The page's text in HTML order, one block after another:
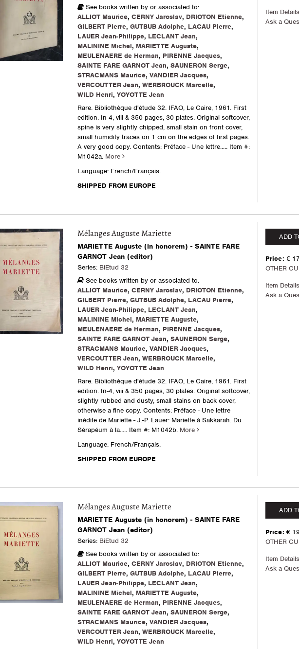
See books written by or associated to:
ALLIOT Maurice, CERNY Jaroslav, DRIOTON Etienne,
GILBERT Pierre, GUTBUB Adolphe, LACAU Pierre,
LAUER Jean-Philippe, LECLANT Jean,
MALININE Michel, MARIETTE Auguste,
MEULENAERE de Herman, PIRENNE Jacques,
SAINTE FARE GARNOT Jean, SAUNERON Serge,
STRACMANS Maurice, VANDIER Jacques,
VERCOUTTER Jean, WERBROUCK Marcelle,
WILD Henri, YOYOTTE Jean
Rare. Bibliothèque d'étude 32. IFAO, Le Caire, 1961. First
edition. In-4, viii & 350 pages, 30 plates. Original softcover,
spine is very slightly chipped, small stain on front cover,
small humidity traces on 1 cm on the edges of first pages.
A very good copy. Contents: Préface - Une lettre..... Item #:
M1042a. More
Language: French/Français.
SHIPPED FROM EUROPE
Item Details
Ask a
Mélanges Auguste Mariette
MARIETTE Auguste (in honorem) - SAINTE FARE
GARNOT Jean (editor)
Series: BiEtud 32
See books written by or associated to:
ALLIOT Maurice, CERNY Jaroslav, DRIOTON Etienne,
GILBERT Pierre, GUTBUB Adolphe, LACAU Pierre,
LAUER Jean-Philippe, LECLANT Jean,
MALININE Michel, MARIETTE Auguste,
MEULENAERE de Herman, PIRENNE Jacques,
SAINTE FARE GARNOT Jean, SAUNERON Serge,
STRACMANS Maurice, VANDIER Jacques,
VERCOUTTER Jean, WERBROUCK Marcelle,
WILD Henri, YOYOTTE Jean
Rare. Bibliothèque d'étude 32. IFAO, Le Caire, 1961. First
edition. In-4, viii & 350 pages, 30 plates. Original softcover,
slightly rubbed and dusty, small stains on back cover,
otherwise a fine copy. Contents: Préface - Une lettre
inédite de Mariette - J.-P. Lauer: Mariette à Sakkarah. Du
Sérapéum à la..... Item #: M1042b. More
Language: French/Français.
SHIPPED FROM EUROPE
ADD
Price: €
OTHER
Item Details
Ask a
Mélanges Auguste Mariette
MARIETTE Auguste (in honorem) - SAINTE FARE
GARNOT Jean (editor)
Series: BiEtud 32
See books written by or associated to:
ALLIOT Maurice, CERNY Jaroslav, DRIOTON Etienne,
GILBERT Pierre, GUTBUB Adolphe, LACAU Pierre,
LAUER Jean-Philippe, LECLANT Jean,
MALININE Michel, MARIETTE Auguste,
MEULENAERE de Herman, PIRENNE Jacques,
SAINTE FARE GARNOT Jean, SAUNERON Serge,
STRACMANS Maurice, VANDIER Jacques,
VERCOUTTER Jean, WERBROUCK Marcelle,
WILD Henri, YOYOTTE Jean
ADD
Price: €
OTHER
Item Details
Ask a